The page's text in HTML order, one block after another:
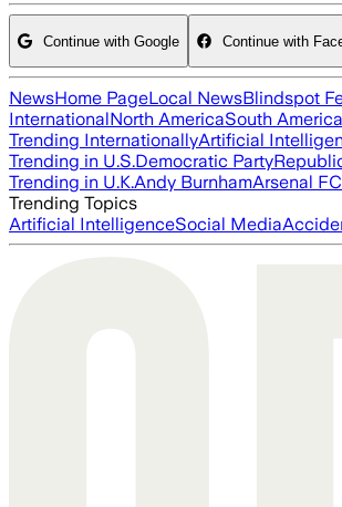
Continue with Google Continue with
NewsHome PageLocal NewsBlindspot
InternationalNorth AmericaSouth America
Trending InternationallyArtificial
Trending in U.S.Democratic Party
Trending in U.K.Andy BurnhamArsenal FC
Trending Topics
Artificial IntelligenceSocial Media